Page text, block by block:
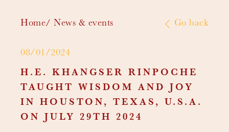
Home News & events Go back
08/01/2024
H.E. KHANGSER RINPOCHE
TAUGHT WISDOM AND JOY
IN HOUSTON, TEXAS, U.S.A.
ON JULY 29TH 2024